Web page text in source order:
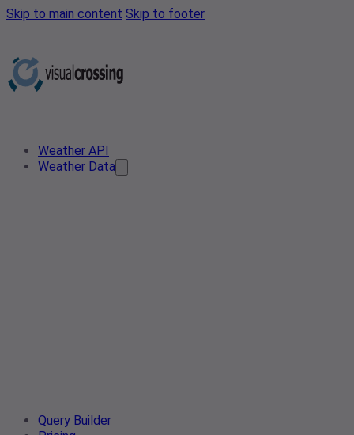
Skip to main content Skip to footer
Weather API
Weather Data
Query Builder